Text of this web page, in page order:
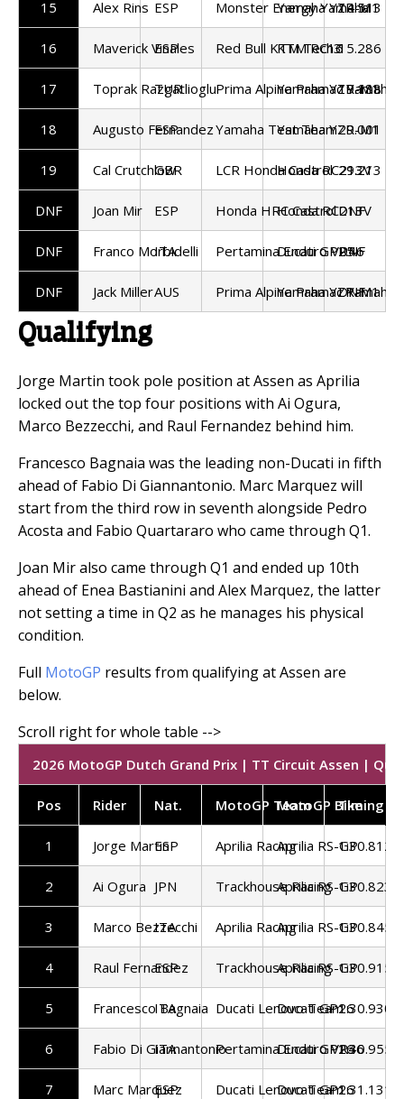
15 Alex Rins ESP Monster Energy Yamaha
Yamaha YZR-M1
14.513
16 Maverick Vinales
ESP Red Bull KTM Tech3
KTM RC1615.286
17 Toprak Razgatlioglu
TUR Prima Alpine Pramac Yamaha
Yamaha YZR-M1
19.188
18 Augusto Fernandez
ESP Yamaha Test Team
Yamaha YZR-M1
29.001
19 Cal Crutchlow
GBR LCR Honda Castrol
Honda RC213V
29.213
DNF Joan Mir ESP Honda HRC Castrol
Honda RC213V
DNF
DNF Franco Morbidelli
ITA Pertamina Enduro VR46
Ducati GP25
DNF
DNF Jack MillerAUS Prima Alpine Pramac Yamaha
Yamaha YZR-M1
DNF
Qualifying
Jorge Martin took pole position at Assen as Aprilia
locked out the top four positions with Ai Ogura,
Marco Bezzecchi, and Raul Fernandez behind him.
Francesco Bagnaia was the leading non-Ducati in fifth
ahead of Fabio Di Giannantonio. Marc Marquez will
start from the third row in seventh alongside Pedro
Acosta and Fabio Quartararo who came through Q1.
Joan Mir also came through Q1 and ended up 10th
ahead of Enea Bastianini and Alex Marquez, the latter
not setting a time in Q2 as he manages his physical
condition.
Full MotoGP results from qualifying at Assen are
below.
2026 MotoGP Dutch Grand Prix | TT Circuit Assen |
Pos Rider Nat. MotoGP TeamMotoGP BikeTiming
1 Jorge Martin
ESP Aprilia RacingAprilia RS-GP1:30.812
2 Ai Ogura JPN Trackhouse Racing
Aprilia RS-GP1:30.823
3 Marco Bezzecchi
ITA Aprilia RacingAprilia RS-GP1:30.845
4 Raul Fernandez
ESP Trackhouse Racing
Aprilia RS-GP1:30.915
5 Francesco Bagnaia
ITA Ducati Lenovo Team
Ducati GP261:30.930
6 Fabio Di Giannantonio
ITA Pertamina Enduro VR46
Ducati GP261:30.955
7 Marc Marquez
ESP Ducati Lenovo Team
Ducati GP261:31.131